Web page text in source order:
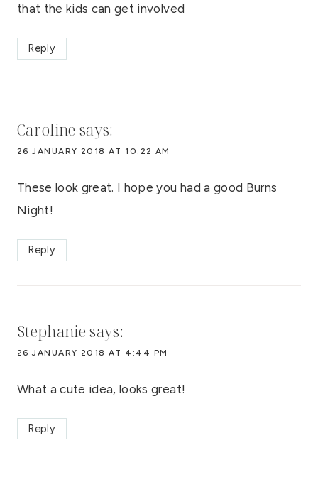
that the kids can get involved
Reply
Caroline says:
26 JANUARY 2018 AT 10:22 AM
These look great. I hope you had a good Burns
Night!
Reply
Stephanie says:
26 JANUARY 2018 AT 4:44 PM
What a cute idea, looks great!
Reply